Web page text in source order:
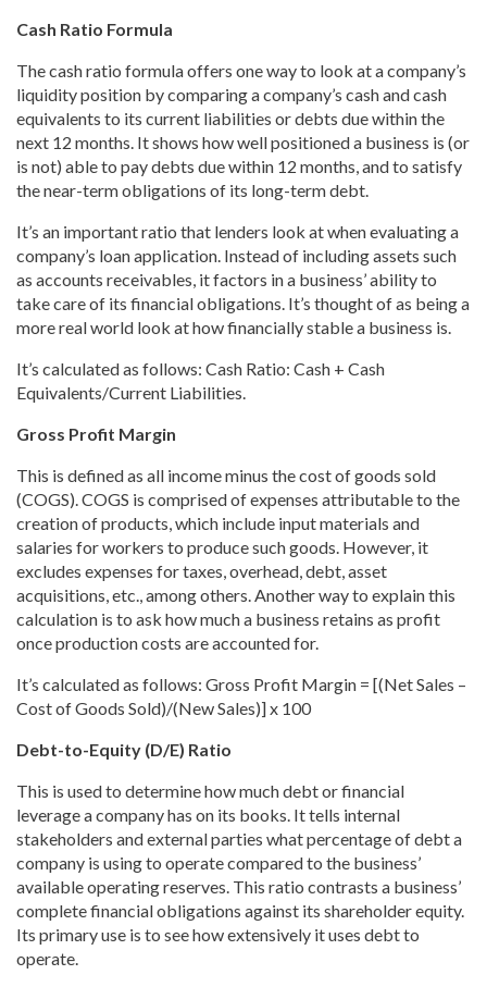
Cash Ratio Formula
The cash ratio formula offers one way to look at a company’s
liquidity position by comparing a company’s cash and cash
equivalents to its current liabilities or debts due within the
next 12 months. It shows how well positioned a business is (or
is not) able to pay debts due within 12 months, and to satisfy
the near-term obligations of its long-term debt.
It’s an important ratio that lenders look at when evaluating a
company’s loan application. Instead of including assets such
as accounts receivables, it factors in a business’ ability to
take care of its financial obligations. It’s thought of as being a
more real world look at how financially stable a business is.
It’s calculated as follows: Cash Ratio: Cash + Cash
Equivalents/Current Liabilities.
Gross Profit Margin
This is defined as all income minus the cost of goods sold
(COGS). COGS is comprised of expenses attributable to the
creation of products, which include input materials and
salaries for workers to produce such goods. However, it
excludes expenses for taxes, overhead, debt, asset
acquisitions, etc., among others. Another way to explain this
calculation is to ask how much a business retains as profit
once production costs are accounted for.
It’s calculated as follows: Gross Profit Margin = [(Net Sales –
Cost of Goods Sold)/(New Sales)] x 100
Debt-to-Equity (D/E) Ratio
This is used to determine how much debt or financial
leverage a company has on its books. It tells internal
stakeholders and external parties what percentage of debt a
company is using to operate compared to the business’
available operating reserves. This ratio contrasts a business’
complete financial obligations against its shareholder equity.
Its primary use is to see how extensively it uses debt to
operate.